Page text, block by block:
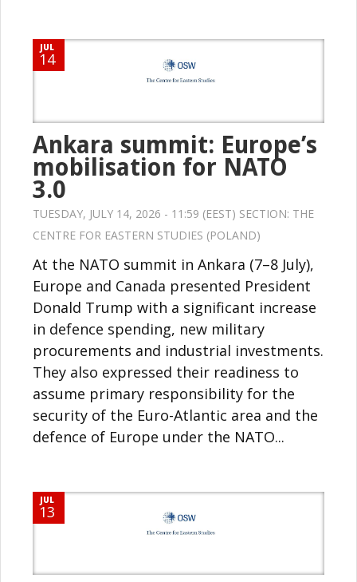
JUL
14
Ankara summit: Europe’s
mobilisation for NATO
3.0
TUESDAY, JULY 14, 2026 - 11:59 (EEST) SECTION: THE
CENTRE FOR EASTERN STUDIES (POLAND)
At the NATO summit in Ankara (7–8 July),
Europe and Canada presented President
Donald Trump with a significant increase
in defence spending, new military
procurements and industrial investments.
They also expressed their readiness to
assume primary responsibility for the
security of the Euro-Atlantic area and the
defence of Europe under the NATO...
JUL
13